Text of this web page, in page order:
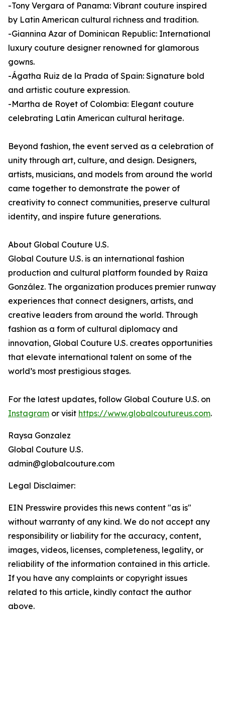
-Tony Vergara of Panama: Vibrant couture inspired
by Latin American cultural richness and tradition.
-Giannina Azar of Dominican Republic: International
luxury couture designer renowned for glamorous
gowns.
-Ágatha Ruiz de la Prada of Spain: Signature bold
and artistic couture expression.
-Martha de Royet of Colombia: Elegant couture
celebrating Latin American cultural heritage.
Beyond fashion, the event served as a celebration of
unity through art, culture, and design. Designers,
artists, musicians, and models from around the world
came together to demonstrate the power of
creativity to connect communities, preserve cultural
identity, and inspire future generations.
About Global Couture U.S.
Global Couture U.S. is an international fashion
production and cultural platform founded by Raiza
González. The organization produces premier runway
experiences that connect designers, artists, and
creative leaders from around the world. Through
fashion as a form of cultural diplomacy and
innovation, Global Couture U.S. creates opportunities
that elevate international talent on some of the
world’s most prestigious stages.
For the latest updates, follow Global Couture U.S. on
Instagram or visit https://www.globalcoutureus.com.
Raysa Gonzalez
Global Couture U.S.
admin@globalcouture.com
Legal Disclaimer:
EIN Presswire provides this news content "as is"
without warranty of any kind. We do not accept any
responsibility or liability for the accuracy, content,
images, videos, licenses, completeness, legality, or
reliability of the information contained in this article.
If you have any complaints or copyright issues
related to this article, kindly contact the author
above.